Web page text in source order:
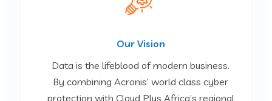
Our Vision
Data is the lifeblood of modern business.
By combining Acronis’ world class cyber
protection with Cloud Plus Africa’s regional